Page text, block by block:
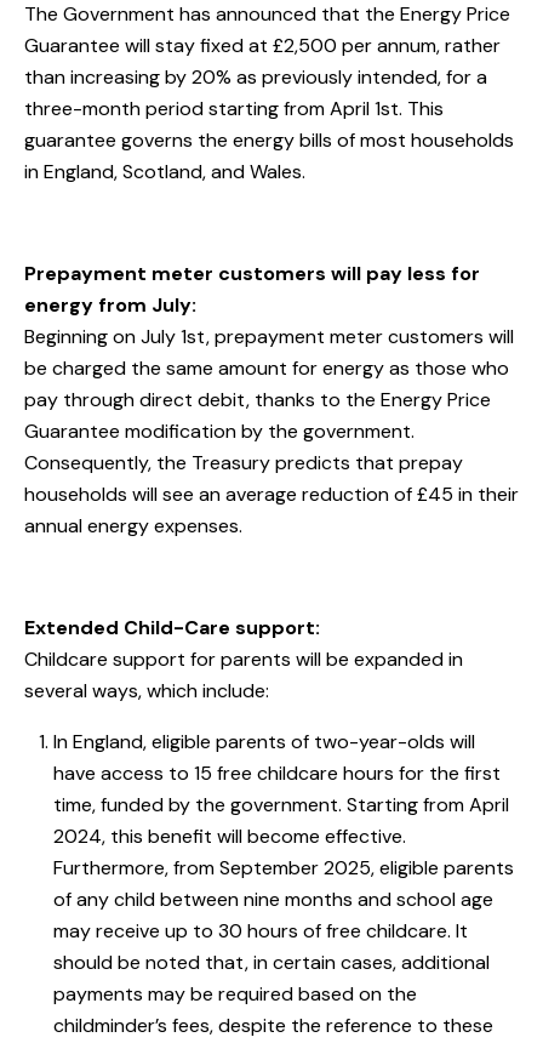
The Government has announced that the Energy Price
Guarantee will stay fixed at £2,500 per annum, rather
than increasing by 20% as previously intended, for a
three-month period starting from April 1st. This
guarantee governs the energy bills of most households
in England, Scotland, and Wales.
Prepayment meter customers will pay less for
energy from July:
Beginning on July 1st, prepayment meter customers will
be charged the same amount for energy as those who
pay through direct debit, thanks to the Energy Price
Guarantee modification by the government.
Consequently, the Treasury predicts that prepay
households will see an average reduction of £45 in their
annual energy expenses.
Extended Child-Care support:
Childcare support for parents will be expanded in
several ways, which include:
In England, eligible parents of two-year-olds will
have access to 15 free childcare hours for the first
time, funded by the government. Starting from April
2024, this benefit will become effective.
Furthermore, from September 2025, eligible parents
of any child between nine months and school age
may receive up to 30 hours of free childcare. It
should be noted that, in certain cases, additional
payments may be required based on the
childminder’s fees, despite the reference to these